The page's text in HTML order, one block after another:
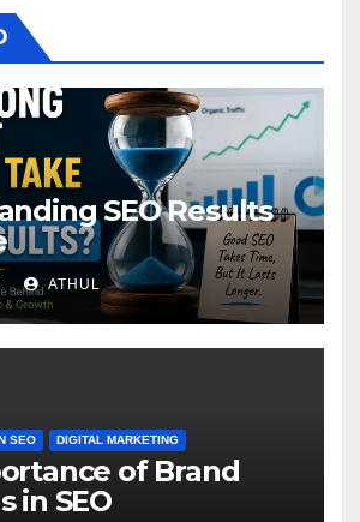
SEO Results
ATHUL
SEO DIGITAL MARKETING
of Brand
in SEO